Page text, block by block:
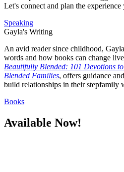
Let's connect and plan the
Speaking
Gayla's Writing
An avid reader since childhood,
words and how books can change
Beautifully Blended: 101 Devotions
Blended Families, offers guidance
build relationships in their stepfamily
Books
Available Now!